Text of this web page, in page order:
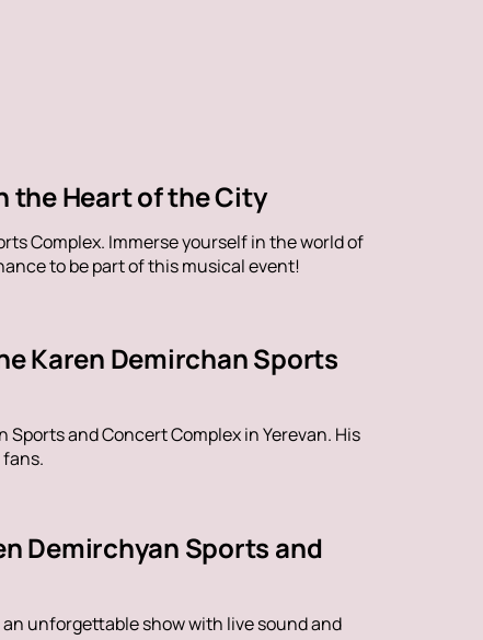
the Heart of the City
Complex. Immerse yourself in the world of
to be part of this musical event!
Karen Demirchan Sports
and Concert Complex in Yerevan. His
Demirchyan Sports and
unforgettable show with live sound and